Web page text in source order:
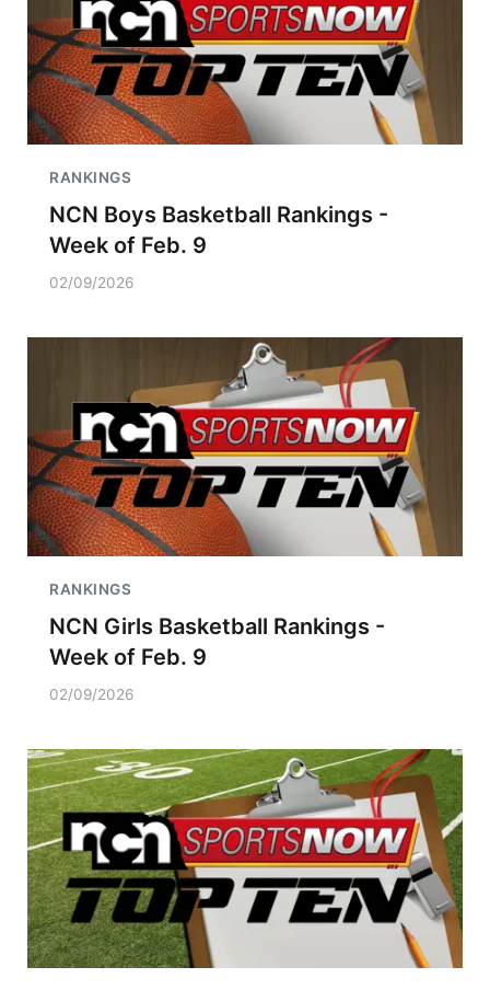
RANKINGS
NCN Boys Basketball Rankings -
Week of Feb. 9
02/09/2026
RANKINGS
NCN Girls Basketball Rankings -
Week of Feb. 9
02/09/2026